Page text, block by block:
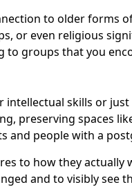
to older forms
or even religious
to groups that you
intellectual skills or
preserving spaces
and people with a
to how they actually
and to visibly see